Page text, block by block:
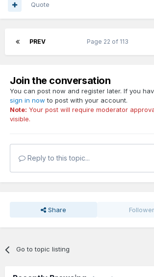
Quote
PREV Page 22 of 113
Join the conversation
You can post now and register later. If you
sign in now to post with your account.
Note: Your post will require moderator
visible.
Reply to this topic...
Share
Go to topic listing